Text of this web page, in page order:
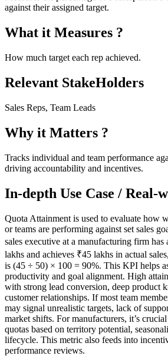
against their assigned target.
What it Measures ?
How much target each rep achieved.
Relevant StakeHolders
Sales Reps, Team Leads
Why it Matters ?
Tracks individual and team performance
driving accountability and incentives.
In-depth Use Case / Real-
Quota Attainment is used to evaluate how
or teams are performing against set sales
sales executive at a manufacturing firm
lakhs and achieves ₹45 lakhs in actual
is (45 ÷ 50) × 100 = 90%. This KPI helps
productivity and goal alignment. High
with strong lead conversion, deep product
customer relationships. If most team
may signal unrealistic targets, lack of
market shifts. For manufacturers, it’s
quotas based on territory potential,
lifecycle. This metric also feeds into
performance reviews.